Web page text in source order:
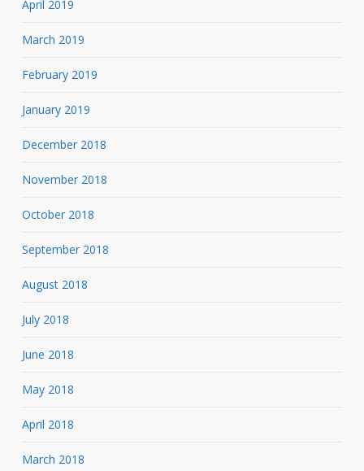
April 2019
March 2019
February 2019
January 2019
December 2018
November 2018
October 2018
September 2018
August 2018
July 2018
June 2018
May 2018
April 2018
March 2018